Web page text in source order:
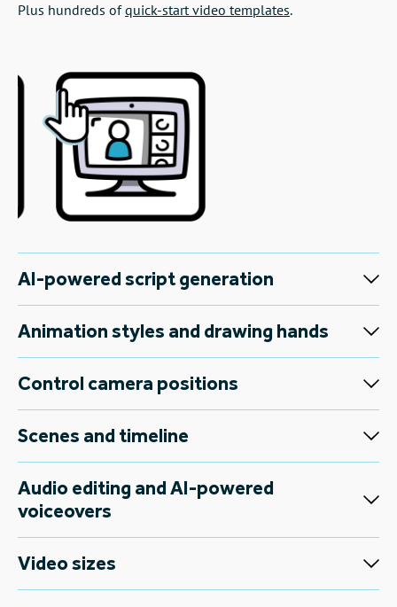
Plus hundreds ofquick-start video templates.
AI-powered script generation
Animation styles and drawing hands
Control camera positions
Scenes and timeline
Audio editing and AI-powered
voiceovers
Video sizes